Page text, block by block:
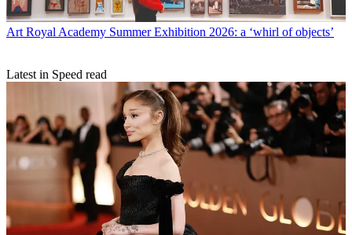
Art Royal Academy Summer Exhibition 2026: a ‘whirl of objects’
Latest in Speed read